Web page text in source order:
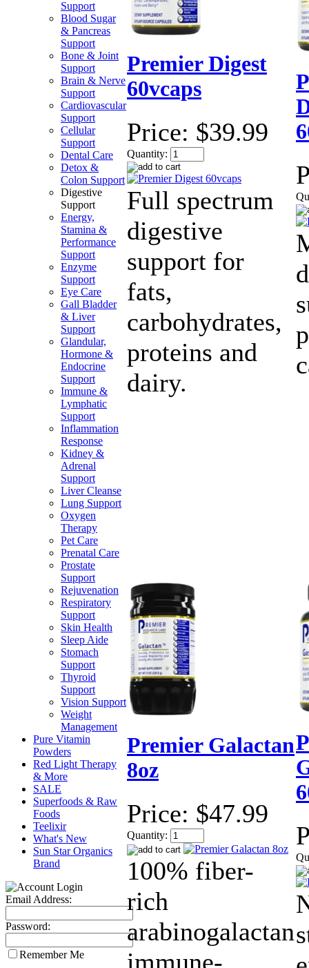
Support
Blood Sugar
& Pancreas
Support
Bone & Joint
Support
Brain & Nerve
Support
Cardiovascular
Support
Cellular
Support
Dental Care
Detox &
Colon Support
Digestive
Support
Energy,
Stamina &
Performance
Support
Enzyme
Support
Eye Care
Gall Bladder
& Liver
Support
Glandular,
Hormone &
Endocrine
Support
Immune &
Lymphatic
Support
Inflammation
Response
Kidney &
Adrenal
Support
Liver Cleanse
Lung Support
Oxygen
Therapy
Pet Care
Prenatal Care
Prostate
Support
Rejuvenation
Respiratory
Support
Skin Health
Sleep Aide
Stomach
Support
Thyroid
Support
Vision Support
Weight
Management
Pure Vitamin
Powders
Red Light Therapy
& More
SALE
Superfoods & Raw
Foods
Teelixir
What's New
Sun Star Organics
Brand
Email Address:
Password:
Remember Me
Premier Digest
60vcaps
Price: $39.99
Quantity:
Full spectrum
digestive
support for
fats,
carbohydrates,
proteins and
dairy.
Premier Galactan
8oz
Price: $47.99
Quantity:
100% fiber-
rich
arabinogalactan
immune-